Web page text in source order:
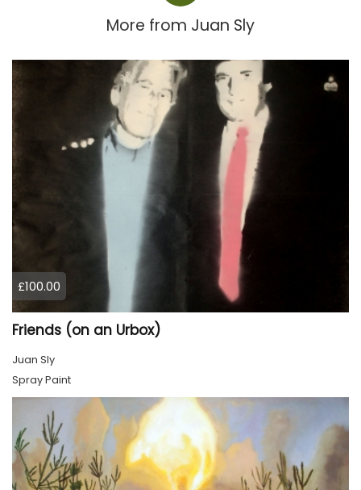
More from Juan Sly
£100.00
Friends (on an Urbox)
Juan Sly
Spray Paint